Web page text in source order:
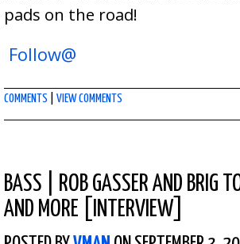
pads on the road!
Follow@
COMMENTS VIEW COMMENTS
BASS
ROB GASSER AND BRIG
AND MORE [INTERVIEW]